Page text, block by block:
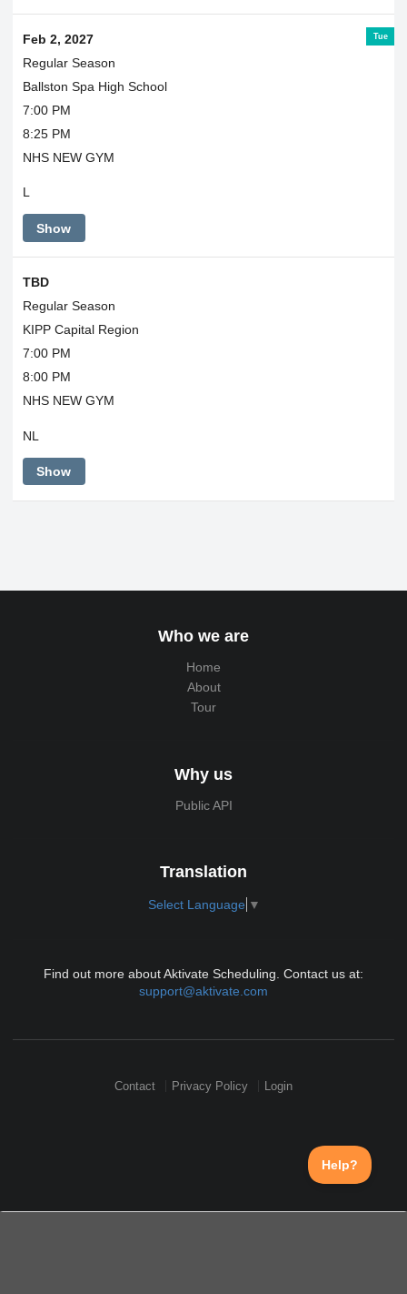
Tue
Feb 2, 2027
Regular Season
Ballston Spa High School
7:00 PM
8:25 PM
NHS NEW GYM
L
Show
TBD
Regular Season
KIPP Capital Region
7:00 PM
8:00 PM
NHS NEW GYM
NL
Show
Who we are
Home
About
Tour
Why us
Public API
Translation
Select Language ▼
Find out more about Aktivate Scheduling. Contact us at:
support@aktivate.com
Contact Privacy Policy Login